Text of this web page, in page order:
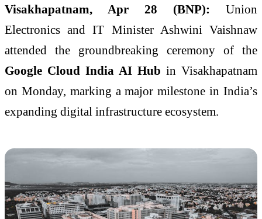
Visakhapatnam, Apr 28 (BNP): Union
Electronics and IT Minister Ashwini Vaishnaw
attended the groundbreaking ceremony of the
Google Cloud India AI Hub in Visakhapatnam
on Monday, marking a major milestone in India’s
expanding digital infrastructure ecosystem.